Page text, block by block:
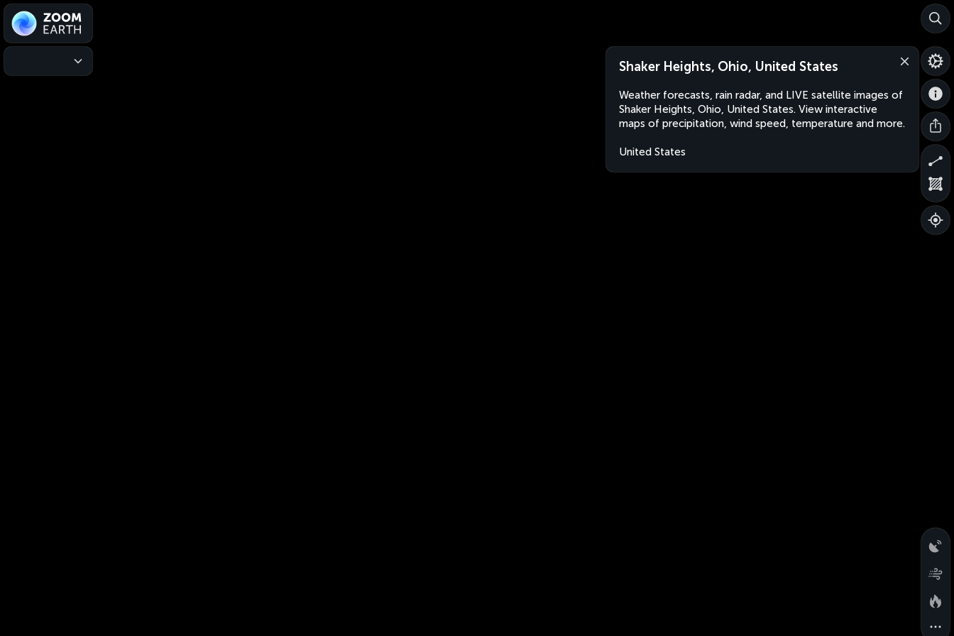
Shaker Heights, Ohio, United States
Weather forecasts, rain radar, and LIVE satellite images of
Shaker Heights, Ohio, United States. View interactive
maps of precipitation, wind speed, temperature and more.
United States